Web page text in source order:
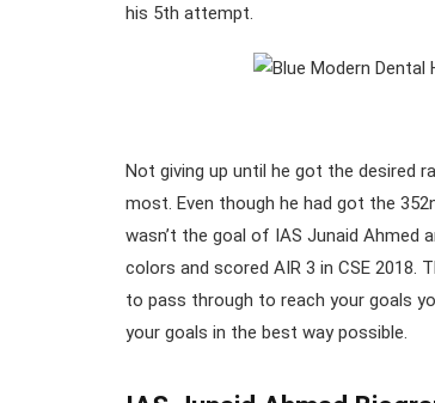
his 5th attempt.
Not giving up until he got the desired
most. Even though he had got the
wasn’t the goal of IAS Junaid Ahmed
colors and scored AIR 3 in CSE
to pass through to reach your goals
your goals in the best way possible.